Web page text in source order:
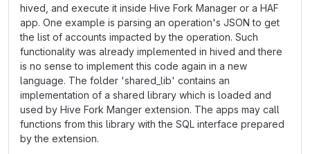
hived, and execute it inside Hive Fork Manager or a HAF
app. One example is parsing an operation's JSON to get
the list of accounts impacted by the operation. Such
functionality was already implemented in hived and there
is no sense to implement this code again in a new
language. The folder 'shared_lib' contains an
implementation of a shared library which is loaded and
used by Hive Fork Manger extension. The apps may call
functions from this library with the SQL interface prepared
by the extension.